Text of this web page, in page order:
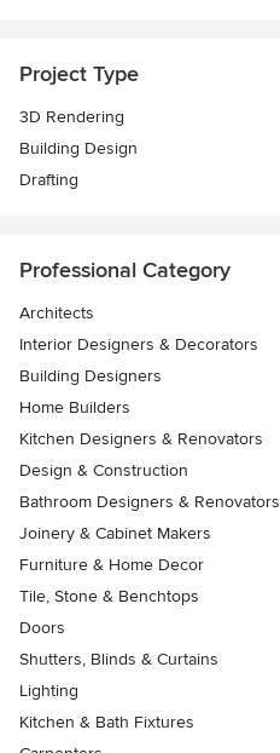
Project Type
3D Rendering
Building Design
Drafting
Professional Category
Architects
Interior Designers & Decorators
Building Designers
Home Builders
Kitchen Designers & Renovators
Design & Construction
Bathroom Designers & Renovators
Joinery & Cabinet Makers
Furniture & Home Decor
Tile, Stone & Benchtops
Doors
Shutters, Blinds & Curtains
Lighting
Kitchen & Bath Fixtures